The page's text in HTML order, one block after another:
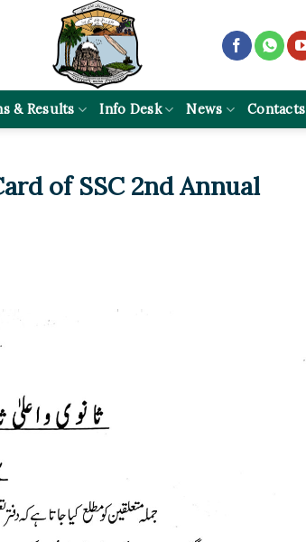
& Results Info Desk News Contacts
of SSC 2nd Annual